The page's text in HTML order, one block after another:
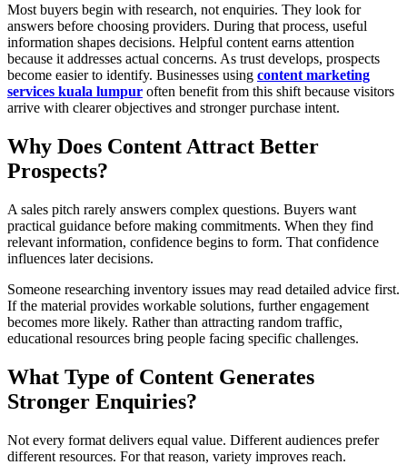
Most buyers begin with research, not enquiries. They look for
answers before choosing providers. During that process, useful
information shapes decisions. Helpful content earns attention
because it addresses actual concerns. As trust develops, prospects
become easier to identify. Businesses using content marketing
services kuala lumpur often benefit from this shift because visitors
arrive with clearer objectives and stronger purchase intent.
Why Does Content Attract Better
Prospects?
A sales pitch rarely answers complex questions. Buyers want
practical guidance before making commitments. When they find
relevant information, confidence begins to form. That confidence
influences later decisions.
Someone researching inventory issues may read detailed advice first.
If the material provides workable solutions, further engagement
becomes more likely. Rather than attracting random traffic,
educational resources bring people facing specific challenges.
What Type of Content Generates
Stronger Enquiries?
Not every format delivers equal value. Different audiences prefer
different resources. For that reason, variety improves reach.